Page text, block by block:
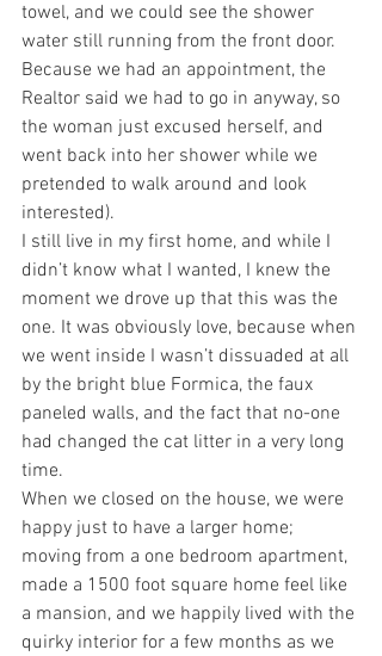
towel, and we could see the shower
water still running from the front door.
Because we had an appointment, the
Realtor said we had to go in anyway, so
the woman just excused herself, and
went back into her shower while we
pretended to walk around and look
interested).
I still live in my first home, and while I
didn’t know what I wanted, I knew the
moment we drove up that this was the
one. It was obviously love, because when
we went inside I wasn’t dissuaded at all
by the bright blue Formica, the faux
paneled walls, and the fact that no-one
had changed the cat litter in a very long
time.
When we closed on the house, we were
happy just to have a larger home;
moving from a one bedroom apartment,
made a 1500 foot square home feel like
a mansion, and we happily lived with the
quirky interior for a few months as we